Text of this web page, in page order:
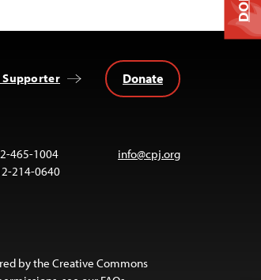
Supporter Donate
465-1004
214-0640
info@cpj.org
by the Creative Commons